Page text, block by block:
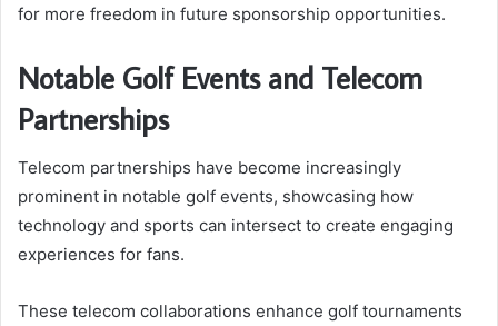
for more freedom in future sponsorship opportunities.
Notable Golf Events and Telecom
Partnerships
Telecom partnerships have become increasingly
prominent in notable golf events, showcasing how
technology and sports can intersect to create engaging
experiences for fans.
These telecom collaborations enhance golf tournaments